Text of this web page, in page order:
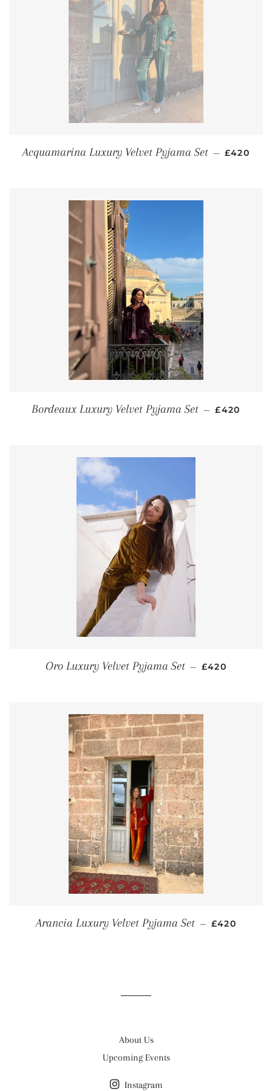
Acquamarina Luxury Velvet Pyjama Set — £420
Bordeaux Luxury Velvet Pyjama Set — REGULAR
£420
Oro Luxury Velvet Pyjama Set — REGULAR
£420
Arancia Luxury Velvet Pyjama Set — REGULAR
£420
About Us
Upcoming Events
Instagram